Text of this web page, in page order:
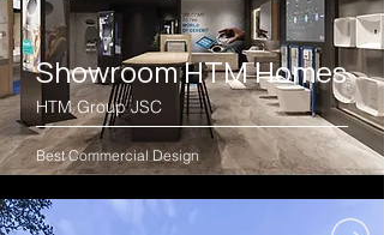
Showroom HTM Homes
HTM Group JSC
Best Commercial Design